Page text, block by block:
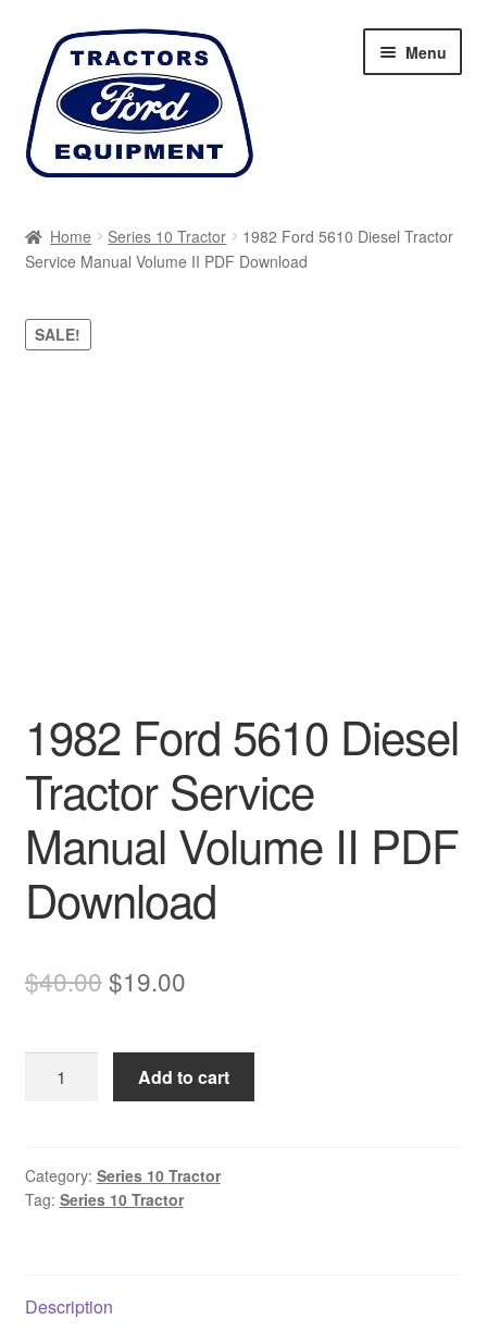
Skip
navigation
Skip
content
Menu
Cart
Checkout
Home Series 10 Tractor
1982 Ford 5610 Diesel Tractor
Service Manual Volume II PDF Download
SALE!
1982 Ford 5610 Diesel
Tractor Service
Manual Volume II PDF
Download
$40.00Original
was:
$40.00.
$19.00Current
is:
$19.00.
Tractor
Service
PDF
Add to cart
Category: Series 10 Tractor
Tag: Series 10 Tractor
Description